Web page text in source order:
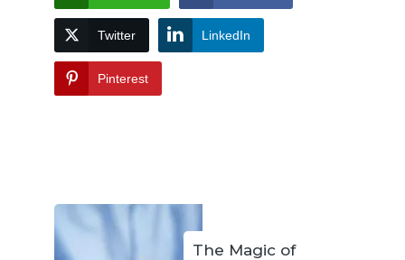
Twitter LinkedIn
Pinterest
The Magic of